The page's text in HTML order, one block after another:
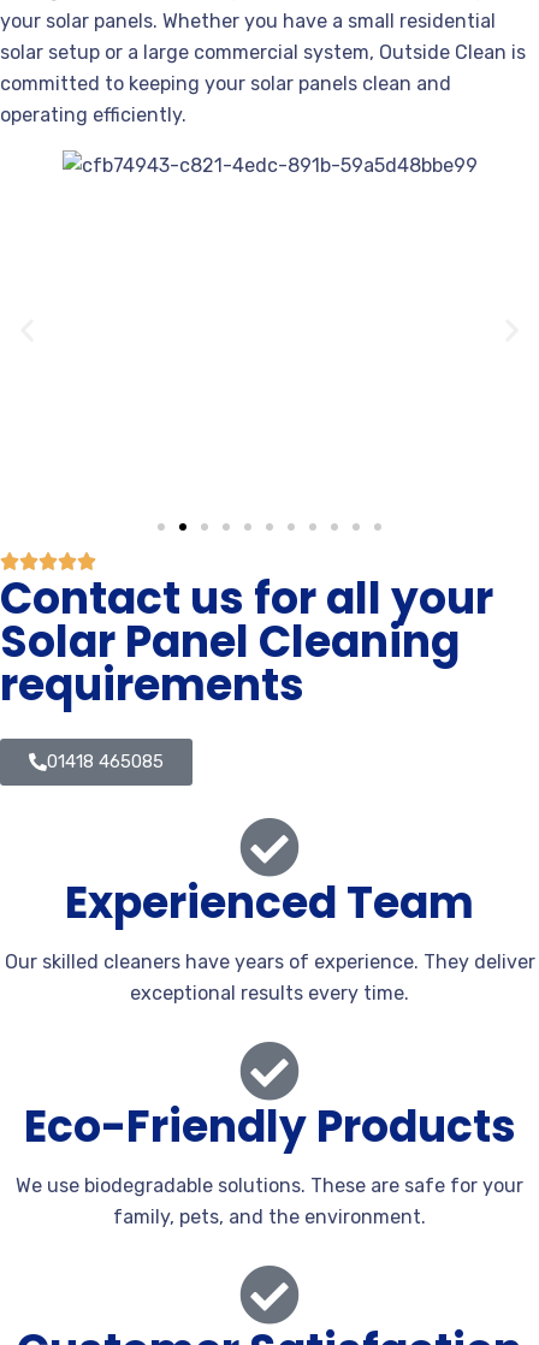
your solar panels. Whether you have a small residential
solar setup or a large commercial system, Outside Clean is
committed to keeping your solar panels clean and
operating efficiently.
Contact us for all your
Solar Panel Cleaning
requirements
01418 465085
Experienced Team
Our skilled cleaners have years of experience. They deliver
exceptional results every time.
Eco-Friendly Products
We use biodegradable solutions. These are safe for your
family, pets, and the environment.